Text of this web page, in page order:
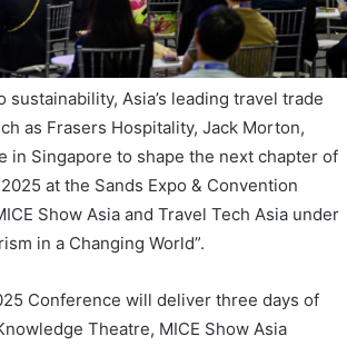
sustainability, Asia’s leading travel trade
as Frasers Hospitality, Jack Morton,
in Singapore to shape the next chapter of
at the Sands Expo & Convention
Show Asia and Travel Tech Asia under
in a Changing World”.
Conference will deliver three days of
Theatre, MICE Show Asia